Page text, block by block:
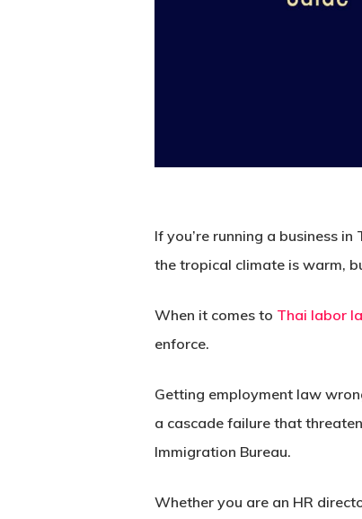
If you’re running a business
the tropical climate is warm,
When it comes to Thai labor
enforce.
Getting employment law
a cascade failure that
Immigration Bureau.
Whether you are an HR